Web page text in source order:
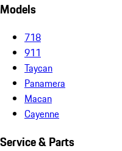
Models
718
911
Taycan
Panamera
Macan
Cayenne
Service & Parts